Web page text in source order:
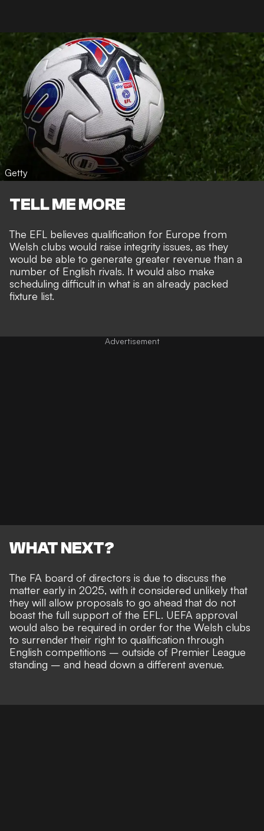
Getty
TELL ME MORE
The EFL believes qualification for Europe from
Welsh clubs would raise integrity issues, as they
would be able to generate greater revenue than a
number of English rivals. It would also make
scheduling difficult in what is an already packed
fixture list.
WHAT NEXT?
The FA board of directors is due to discuss the
matter early in 2025, with it considered unlikely that
they will allow proposals to go ahead that do not
boast the full support of the EFL. UEFA approval
would also be required in order for the Welsh clubs
to surrender their right to qualification through
English competitions – outside of Premier League
standing – and head down a different avenue.